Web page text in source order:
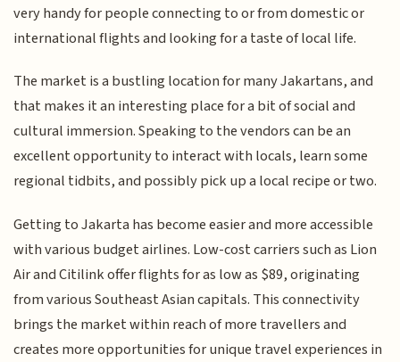
very handy for people connecting to or from domestic or
international flights and looking for a taste of local life.
The market is a bustling location for many Jakartans, and
that makes it an interesting place for a bit of social and
cultural immersion. Speaking to the vendors can be an
excellent opportunity to interact with locals, learn some
regional tidbits, and possibly pick up a local recipe or two.
Getting to Jakarta has become easier and more accessible
with various budget airlines. Low-cost carriers such as Lion
Air and Citilink offer flights for as low as $89, originating
from various Southeast Asian capitals. This connectivity
brings the market within reach of more travellers and
creates more opportunities for unique travel experiences in